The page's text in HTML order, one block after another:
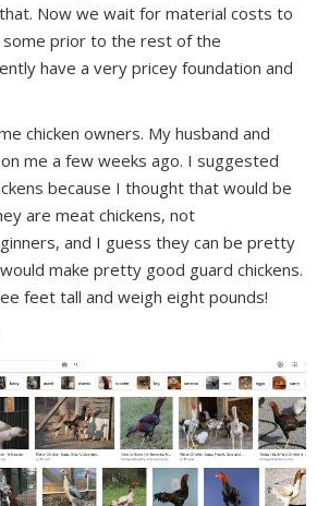
Now we wait for material costs to
some prior to the rest of the
have a very pricey foundation and
chicken owners. My husband and
me a few weeks ago. I suggested
because I thought that would be
are meat chickens, not
and I guess they can be pretty
make pretty good guard chickens.
feet tall and weigh eight pounds!